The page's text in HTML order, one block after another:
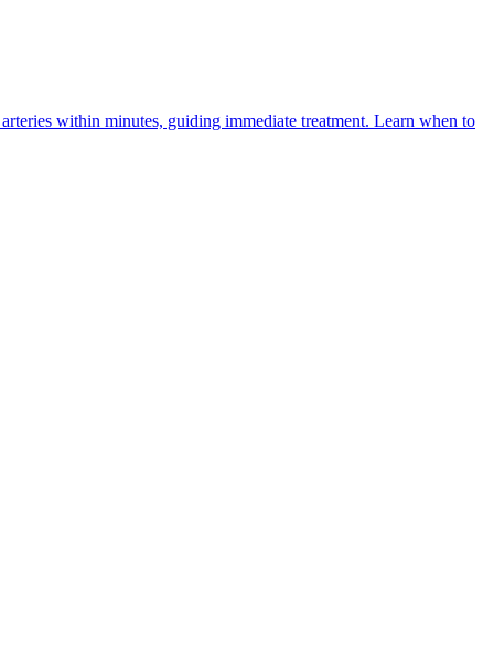
within minutes, guiding immediate treatment. Learn when to